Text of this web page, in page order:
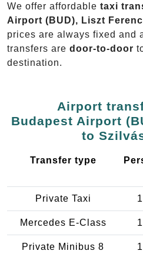
We offer affordable taxi
Airport (BUD), Liszt
prices are always fixed and
transfers are door-to-door
destination.
Airport
Budapest Airport
to
Transfer type
Private Taxi
Mercedes E-Class
Private Minibus 8